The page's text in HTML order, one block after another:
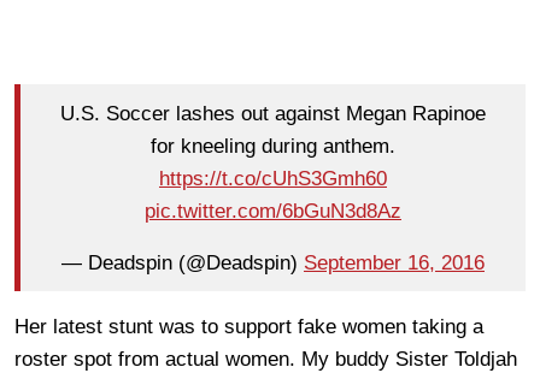
U.S. Soccer lashes out against Megan Rapinoe
for kneeling during anthem.
https://t.co/cUhS3Gmh60
pic.twitter.com/6bGuN3d8Az
— Deadspin (@Deadspin) September 16, 2016
Her latest stunt was to support fake women taking a
roster spot from actual women. My buddy Sister Toldjah